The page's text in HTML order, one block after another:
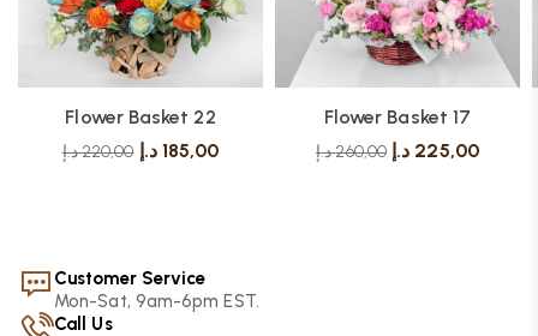
Flower Basket 22
220,00د.إ 185,00 د.إ
Flower Basket 17
260,00د.إ 225,00 د.إ
Customer Service
Mon-Sat, 9am-6pm EST.
Call Us